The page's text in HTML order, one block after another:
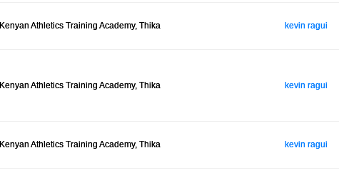
Kenyan Athletics Training Academy, Thika kevin ragui
Kenyan Athletics Training Academy, Thika kevin ragui
Kenyan Athletics Training Academy, Thika kevin ragui